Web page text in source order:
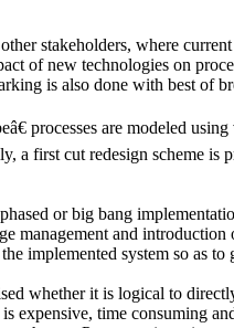
stakeholders, where
of new technologies on
is also done with best of
processes are modeled
a first cut redesign scheme is
or big bang
management and
implemented system so as
whether it is logical to
expensive, time consuming